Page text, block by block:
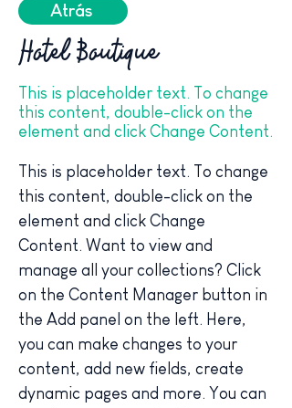
Atrás
Hotel Boutique
This is placeholder text. To change
this content, double-click on the
element and click Change Content.
This is placeholder text. To change
this content, double-click on the
element and click Change
Content. Want to view and
manage all your collections? Click
on the Content Manager button in
the Add panel on the left. Here,
you can make changes to your
content, add new fields, create
dynamic pages and more. You can